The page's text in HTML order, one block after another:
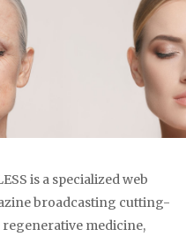
is a specialized web
broadcasting cutting-
regenerative medicine,